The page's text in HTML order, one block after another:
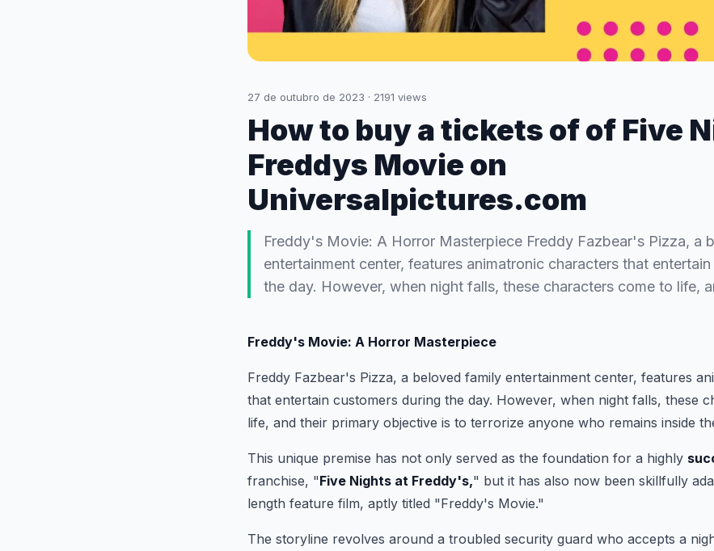
27 de outubro de 2023 · 2191 views
How to buy a tickets of of Five
Freddys Movie on
Universalpictures.com
Freddy's Movie: A Horror Masterpiece Freddy Fazbear's Pizza, a
entertainment center, features animatronic characters that
the day. However, when night falls, these characters come to life,
Freddy's Movie: A Horror Masterpiece
Freddy Fazbear's Pizza, a beloved family entertainment center, features
that entertain customers during the day. However, when night falls, these
life, and their primary objective is to terrorize anyone who remains inside
This unique premise has not only served as the foundation for a highly
franchise, "Five Nights at Freddy's," but it has also now been skillfully
length feature film, aptly titled "Freddy's Movie."
The storyline revolves around a troubled security guard who accepts a